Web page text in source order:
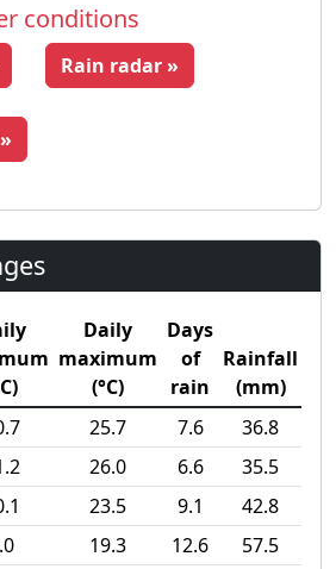
conditions
Rain radar »
Daily
maximum
(°C)
Days
of
rain
Rainfall
(mm)
25.7 7.6
36.8
26.0 6.6
35.5
23.5 9.1
42.8
19.3 12.6
57.5